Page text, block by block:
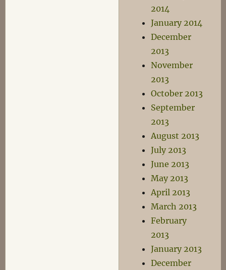
2014
January 2014
December
2013
November
2013
October 2013
September
2013
August 2013
July 2013
June 2013
May 2013
April 2013
March 2013
February
2013
January 2013
December